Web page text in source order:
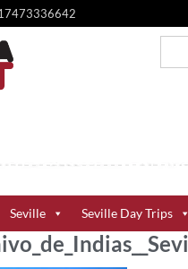
Seville Seville Day Trips